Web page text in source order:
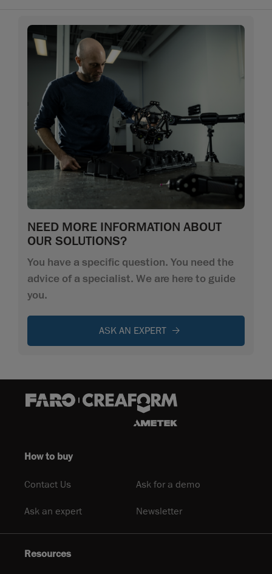
NEED MORE INFORMATION ABOUT
OUR SOLUTIONS?
You have a specific question. You need the
advice of a specialist. We are here to guide
you.
ASK AN EXPERT
How to buy
Contact Us Ask for a demo
Ask an expert Newsletter
Resources